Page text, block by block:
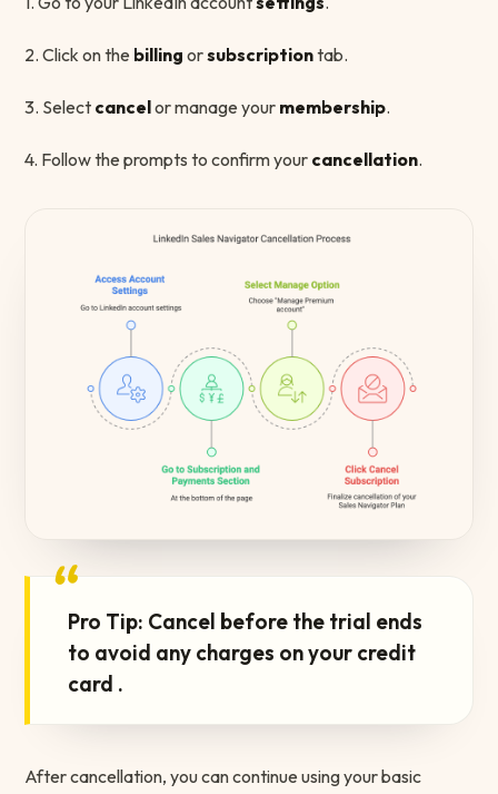
2. Click on the billing orsubscriptiontab.
3. Select cancelor manage your membership.
4. Follow the prompts to confirm your cancellation.
“Pro Tip: Cancel before the trial ends
to avoid any charges on your credit
card .
After cancellation, you can continue using your basic